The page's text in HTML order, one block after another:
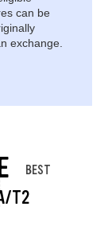
can be
exchange.
T2
BEST